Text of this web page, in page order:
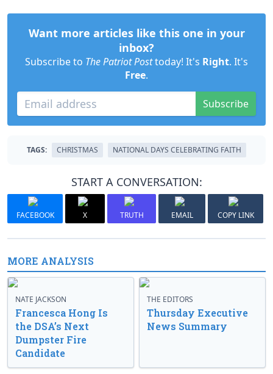
Want more articles like this one in your
inbox?
Subscribe to The Patriot Posttoday! It's Right. It's
Free.
Subscribe
TAGS: CHRISTMAS NATIONAL DAYS CELEBRATING FAITH
START A CONVERSATION:
FACEBOOK X TRUTH EMAIL COPY LINK
MORE ANALYSIS
NATE JACKSON
Francesca Hong Is
the DSA’s Next
Dumpster Fire
Candidate
THE EDITORS
Thursday Executive
News Summary